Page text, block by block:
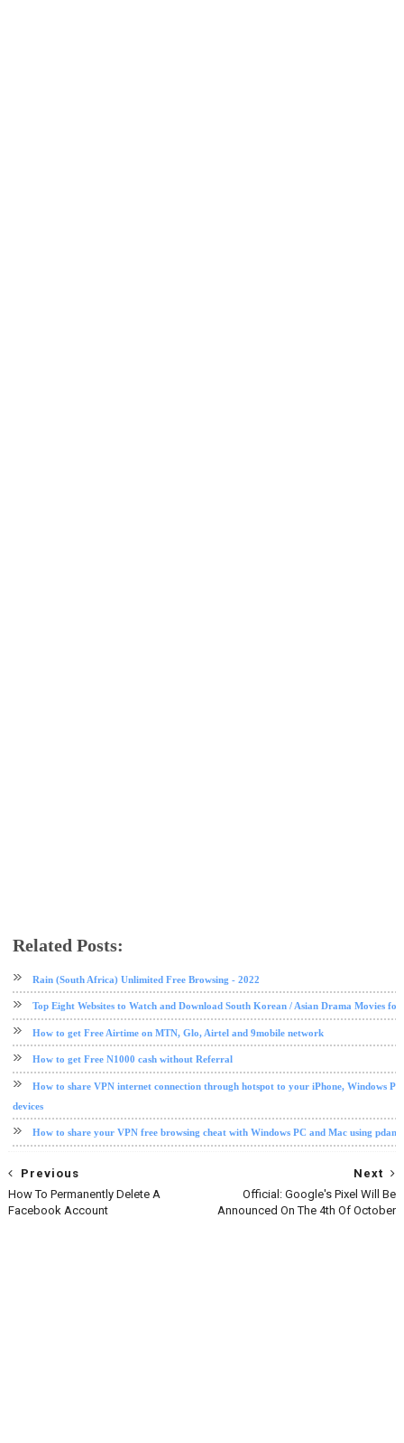
Related Posts:
Rain (South Africa) Unlimited Free Browsing - 2022
Top Eight Websites to Watch and Download South Korean / Asian Drama Movies for
How to get Free Airtime on MTN, Glo, Airtel and 9mobile network
How to get Free N1000 cash without Referral
How to share VPN internet connection through hotspot to your iPhone, Windows
devices
How to share your VPN free browsing cheat with Windows PC and Mac using pdanet
Next
Official: Google's Pixel Will Be
Announced On The 4th Of October
Previous
How To Permanently Delete A
Facebook Account